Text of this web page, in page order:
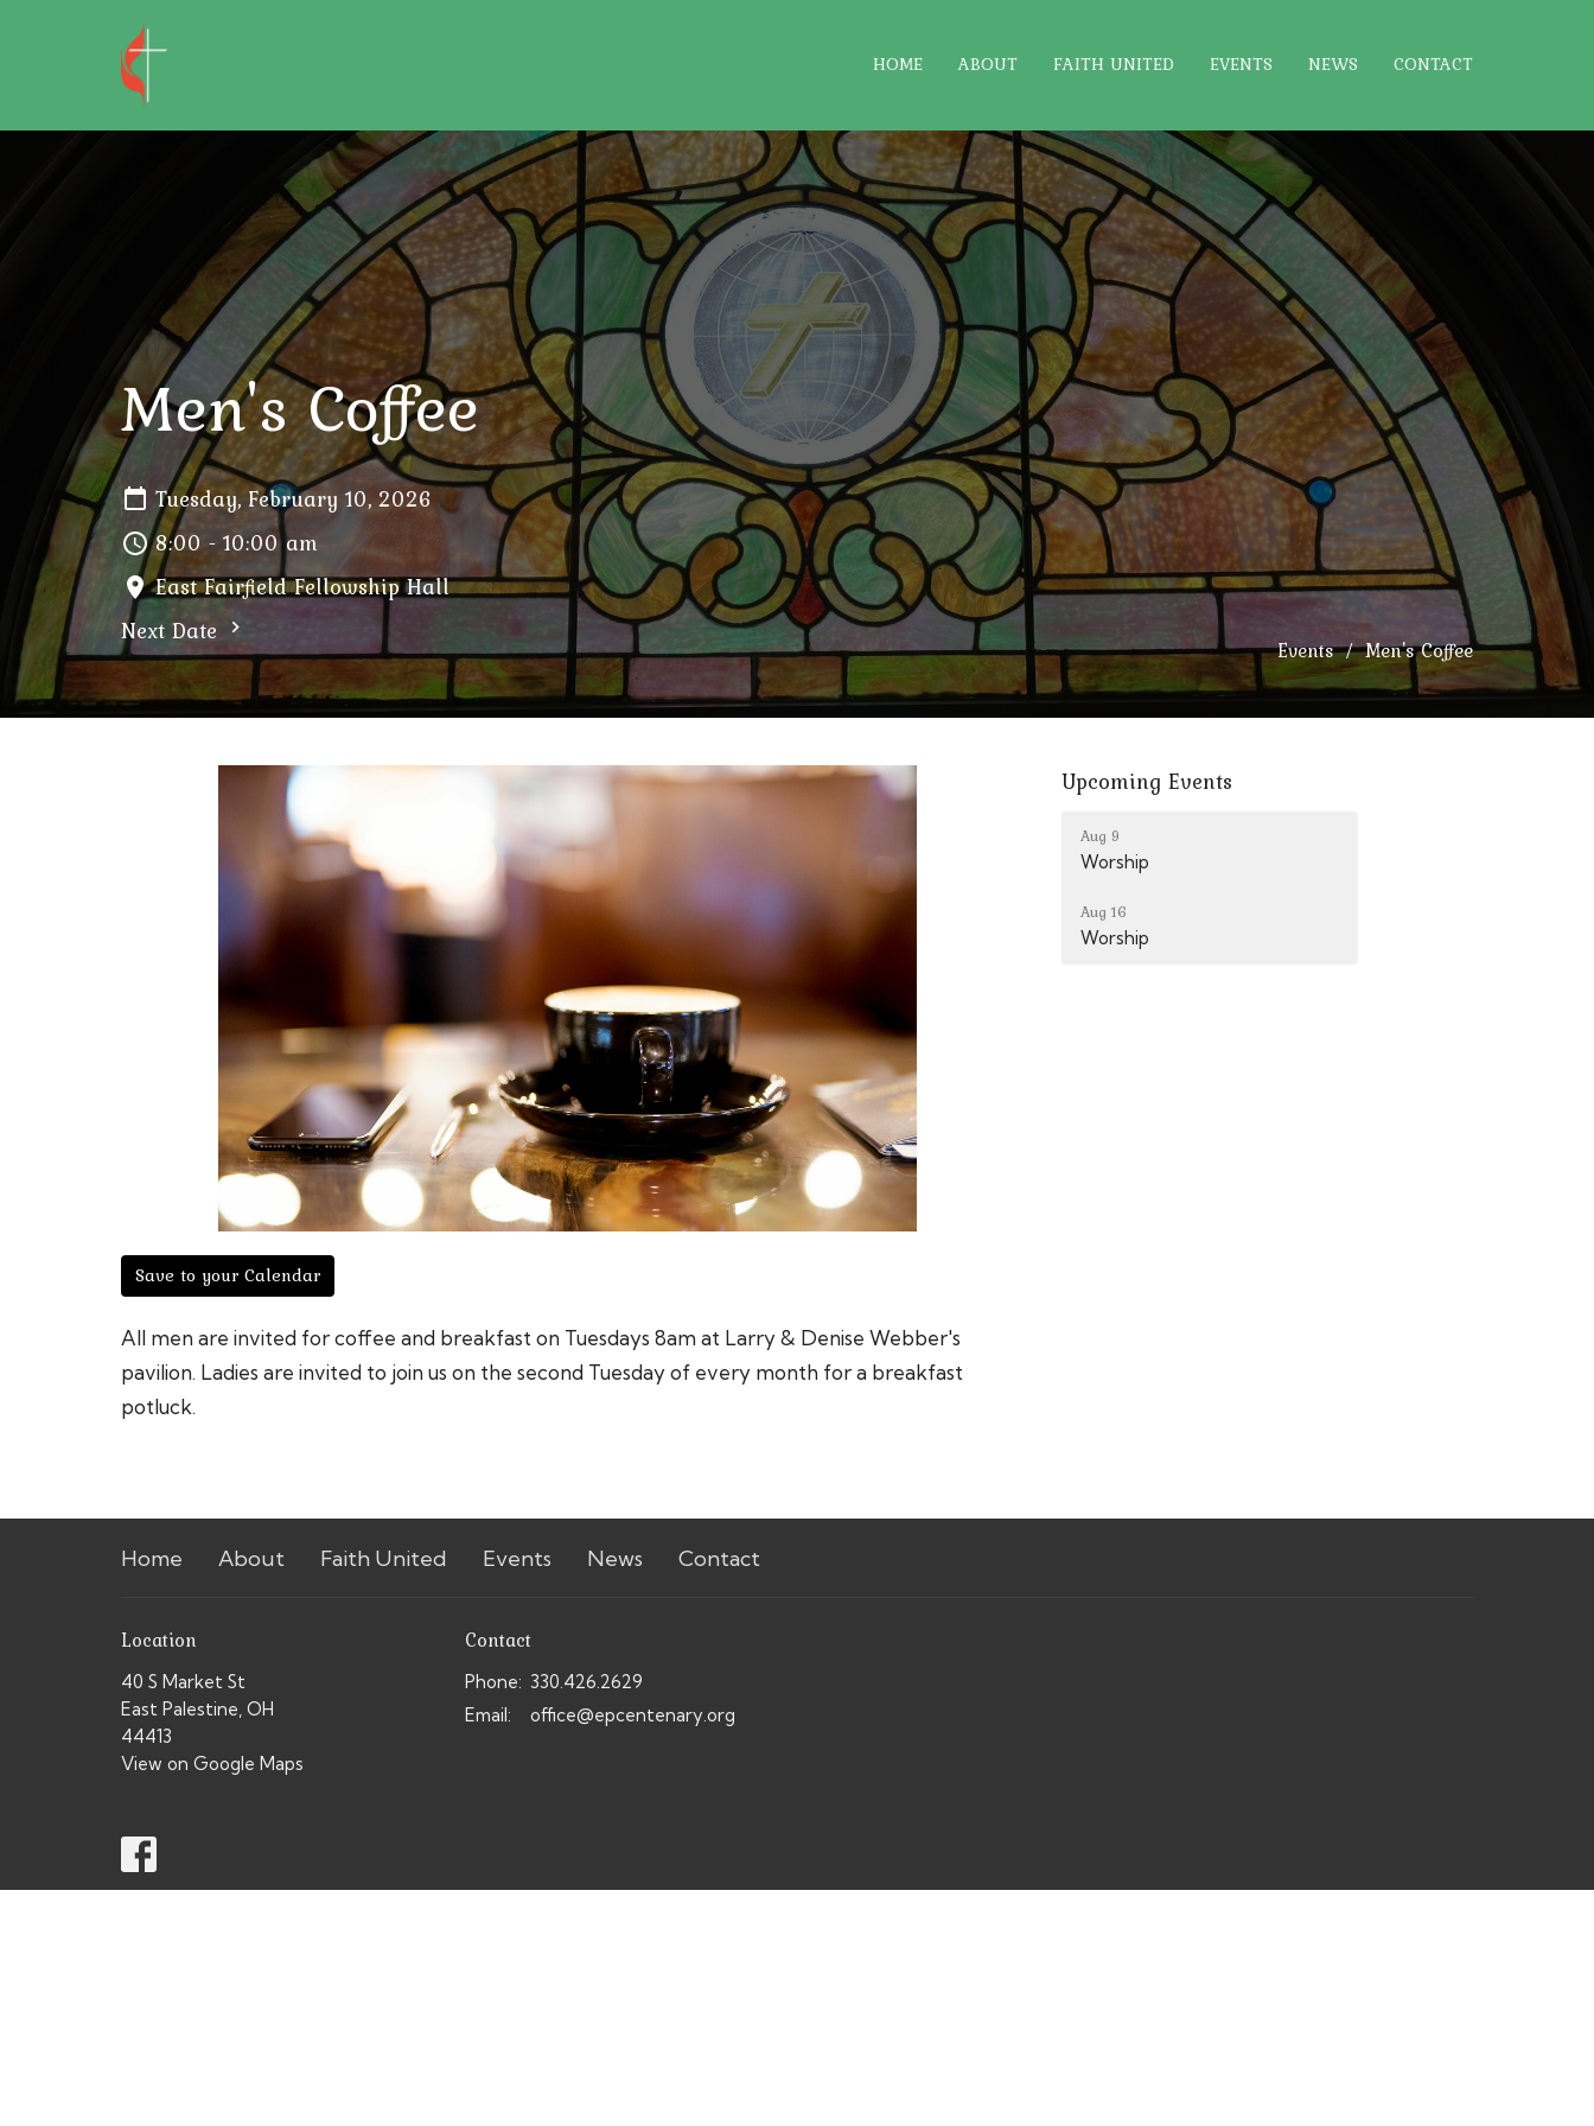
HOME ABOUT FAITH UNITED EVENTS NEWS CONTACT
Men's Coffee
Tuesday, February 10, 2026
8:00 - 10:00 am
East Fairfield Fellowship Hall
Next Date
Events Men's Coffee
Save to your Calendar
All men are invited for coffee and breakfast on Tuesdays 8am at Larry & Denise Webber's
pavilion. Ladies are invited to join us on the second Tuesday of every month for a breakfast
potluck.
Upcoming Events
Aug 9
Worship
Aug 16
Worship
Home About Faith United Events News Contact
Location
40 S Market St
East Palestine, OH
44413
View on Google Maps
Contact
Phone: 330.426.2629
Email: office@epcentenary.org